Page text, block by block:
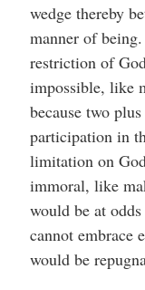
wedge thereby
manner of
restriction of
impossible, like
because two
participation in
limitation on
immoral, like
would be at
cannot embrace
would be